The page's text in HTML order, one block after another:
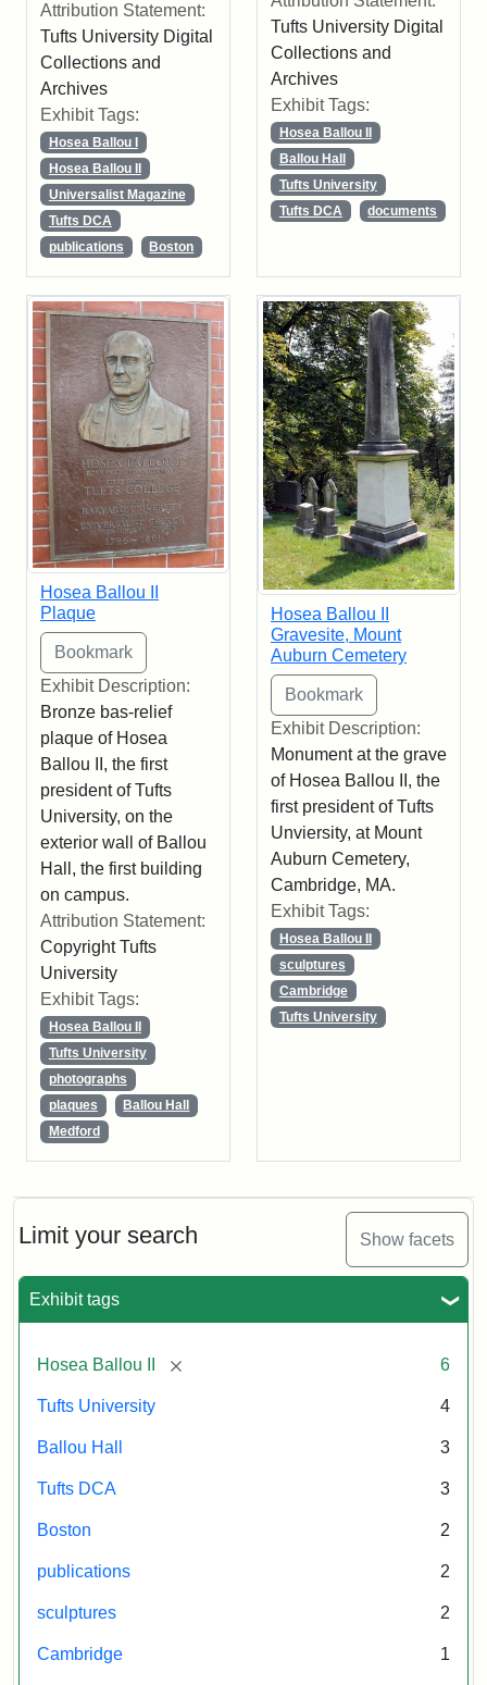
Limit your search Show facets
Exhibit tags
Hosea Ballou II [remove] 6
Tufts University 4
Ballou Hall 3
Tufts DCA 3
Boston 2
publications 2
sculptures 2
Cambridge 1
Attribution Statement:
Tufts University Digital
Collections and
Archives
Exhibit Tags:
Hosea Ballou I
Hosea Ballou II
Universalist Magazine
Tufts DCA
publications
Boston
Tufts University Digital
Collections and
Archives
Exhibit Tags:
Hosea Ballou II
Ballou Hall
Tufts University
Tufts DCA
documents
Hosea Ballou II
Plaque
Exhibit Description:
Bronze bas-relief
plaque of Hosea
Ballou II, the first
president of Tufts
University, on the
exterior wall of Ballou
Hall, the first building
on campus.
Attribution Statement:
Copyright Tufts
University
Exhibit Tags:
Hosea Ballou II
Tufts University
photographs
plaques
Ballou Hall
Medford
Hosea Ballou II
Gravesite, Mount
Auburn Cemetery
Exhibit Description:
Monument at the grave
of Hosea Ballou II, the
first president of Tufts
Unviersity, at Mount
Auburn Cemetery,
Cambridge, MA.
Exhibit Tags:
Hosea Ballou II
sculptures
Cambridge
Tufts University